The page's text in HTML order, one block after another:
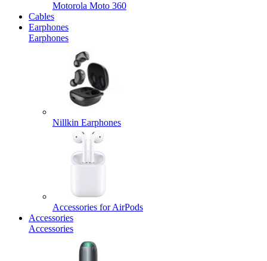
Motorola Moto 360
Cables
Earphones
Earphones
Nillkin Earphones
Accessories for AirPods
Accessories
Accessories